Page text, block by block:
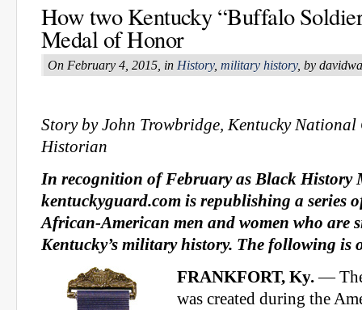
How two Kentucky “Buffalo
Medal of Honor
On February 4, 2015, in History, military history, by
Story by John Trowbridge, Kentucky National
Historian
In recognition of February as Black History
kentuckyguard.com is republishing a series
African-American men and women who are
Kentucky’s military history. The following is
FRANKFORT, Ky.—
was created during the